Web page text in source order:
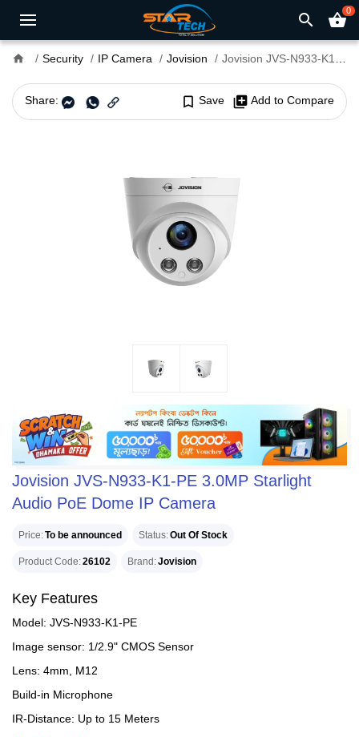
search shopping_basket0
home Security IP Camera Jovision Jovision JVS-N933-K1-PE 3.0MP Starlight Audio PoE Dome IP Camera
Share: bookmark_border Save library_add Add to Compare
Jovision JVS-N933-K1-PE 3.0MP Starlight
Audio PoE Dome IP Camera
Price To be announced Status Out Of Stock
Product Code 26102 Brand Jovision
Key Features
Model: JVS-N933-K1-PE
Image sensor: 1/2.9" CMOS Sensor
Lens: 4mm, M12
Build-in Microphone
IR-Distance: Up to 15 Meters